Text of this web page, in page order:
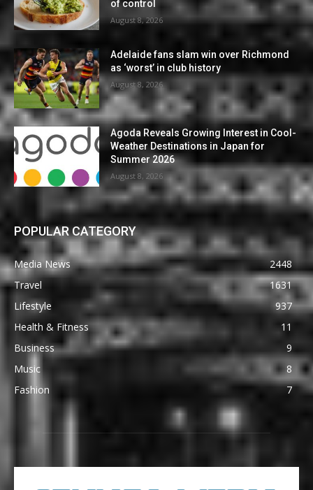
of control
August 8, 2026
Adelaide fans slam win over Richmond
as ‘worst’ in club history
August 8, 2026
Agoda Reveals Growing Interest in Cool-
Weather Destinations in Japan for
Summer 2026
August 8, 2026
POPULAR CATEGORY
Media News
2448
Travel
1631
Lifestyle
937
Health & Fitness
11
Business
9
Music
8
Fashion
7